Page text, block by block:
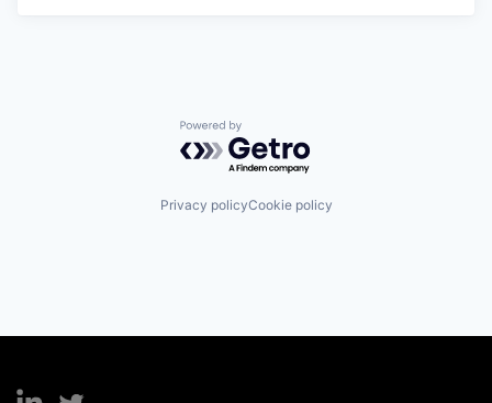
Powered by Getro.com
Privacy policyCookie policy